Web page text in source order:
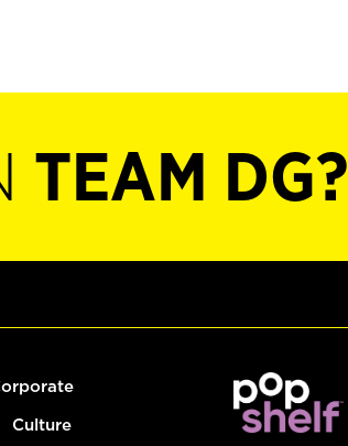
TEAM DG?
Culture